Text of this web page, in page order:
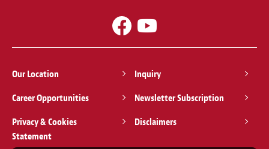
Our Location
Inquiry
Career Opportunities
Newsletter Subscription
Privacy & Cookies
Statement
Disclaimers